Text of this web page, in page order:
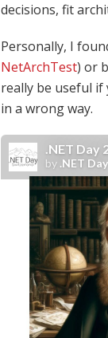
decisions, fit
Personally, I
NetArchTest) or
really be useful if
in a wrong way.